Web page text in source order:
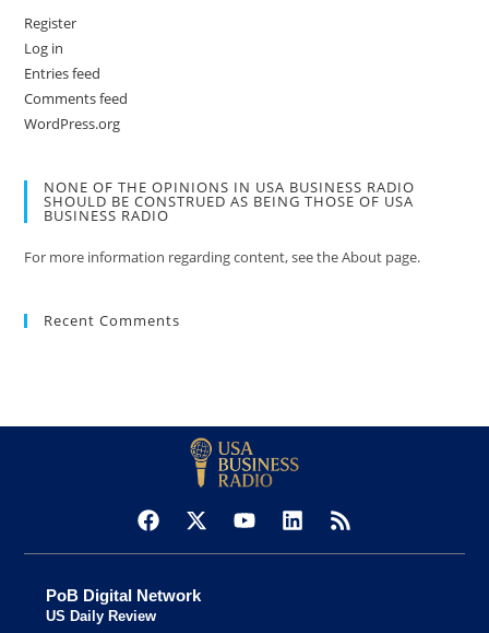
Register
Log in
Entries feed
Comments feed
WordPress.org
NONE OF THE OPINIONS IN USA BUSINESS RADIO
SHOULD BE CONSTRUED AS BEING THOSE OF USA
BUSINESS RADIO
For more information regarding content, see the About page.
Recent Comments
PoB Digital Network
US Daily Review